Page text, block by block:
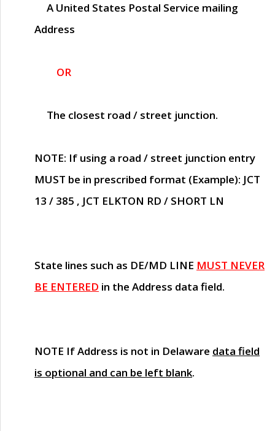
A United States Postal Service mailing
Address
OR
The closest road / street junction.
NOTE: If using a road / street junction entry
MUST be in prescribed format (Example): JCT
13 / 385 , JCT ELKTON RD / SHORT LN
State lines such as DE/MD LINE MUST NEVER
BE ENTERED in the Address data field.
NOTE If Address is not in Delaware data field
is optional and can be left blank.